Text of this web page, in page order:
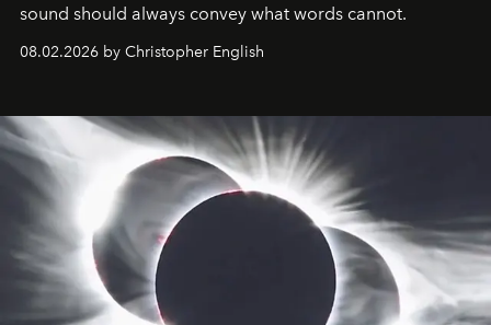
sound should always convey what words cannot.
08.02.2026 by Christopher English